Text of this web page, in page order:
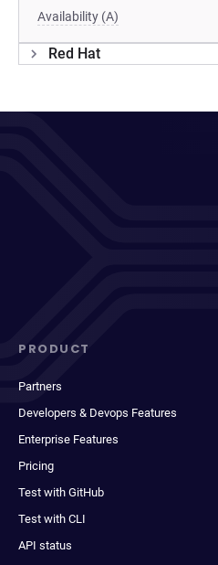
Availability (A)
Red Hat
PRODUCT
Partners
Developers & Devops Features
Enterprise Features
Pricing
Test with GitHub
Test with CLI
API status